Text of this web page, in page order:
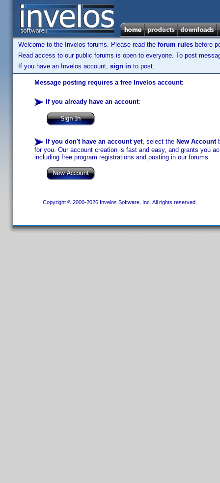
Welcome to the Invelos forums. Please read the forum rules before
Read access to our public forums is open to everyone. To post
If you have an Invelos account, sign in to post.
Message posting requires a free Invelos account:
If you already have an account:
If you don't have an account yet, select the New Account
for you. Our account creation is fast and easy, and grants you
including free program registrations and posting in our forums.
Copyright © 2000-2026 Invelos Software, Inc. All rights reserved.